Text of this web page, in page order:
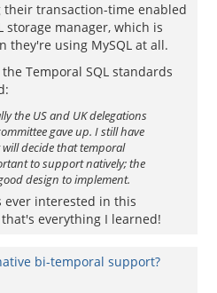
transaction-time enabled
storage manager, which is
they're using MySQL at all.
Temporal SQL standards
the US and UK delegations
gave up. I still have
decide that temporal
to support natively; the
design to implement.
ever interested in this
everything I learned!
bi-temporal support?